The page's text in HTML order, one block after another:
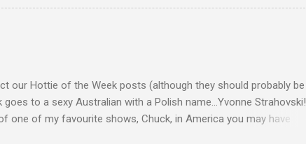
our Hottie of the Week posts (although they should probably be
to a sexy Australian with a Polish name...Yvonne Strahovski!
one of my favourite shows, Chuck, in America you may have